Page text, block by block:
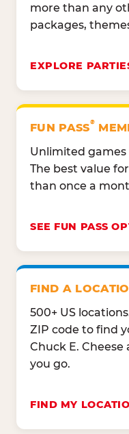
more than any
packages,
EXPLORE
FUN PASS®
Unlimited
The best value
than once a
SEE FUN PASS
FIND A
500+ US
ZIP code to find
Chuck E.
you go.
FIND MY